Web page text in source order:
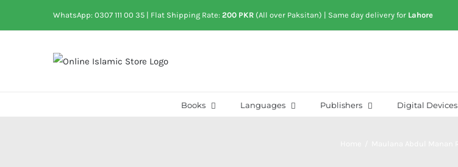
WhatsApp: 0307 111 00 35 | Flat Shipping Rate: 200 PKR (All over Paksitan) | Same day delivery for Lahore
Books Languages Publishers Digital Devices